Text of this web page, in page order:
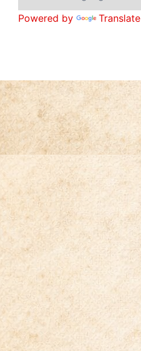
Powered by Translate